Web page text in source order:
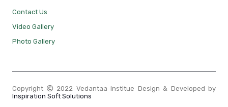
Contact Us
Video Gallery
Photo Gallery
Copyright
2022 Vedantaa Institue Design & Developed by
Inspiration Soft Solutions